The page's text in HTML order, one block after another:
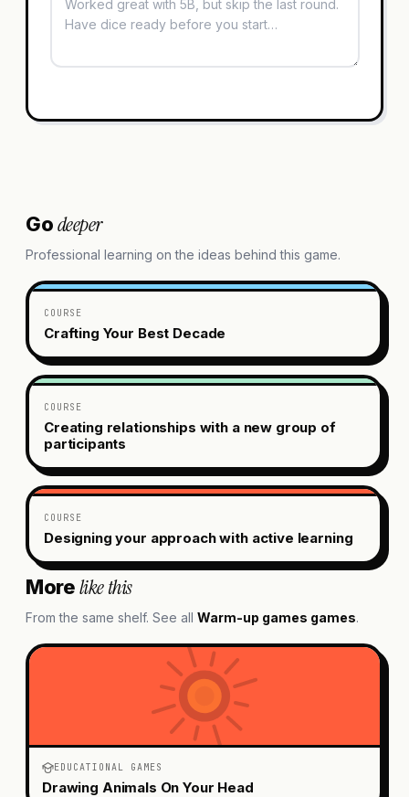
Godeeper
Professional learning on the ideas behind this game.
COURSE
Crafting Your Best Decade
COURSE
Creating relationships with a new group of
participants
COURSE
Designing your approach with active learning
Morelike this
From the same shelf. See all Warm-up games games.
EDUCATIONAL GAMES
Drawing Animals On Your Head